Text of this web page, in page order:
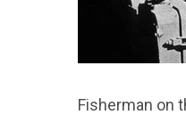
Fisherman on